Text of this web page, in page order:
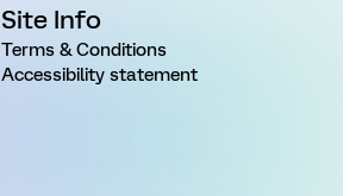
Site Info
Terms & Conditions
Accessibility statement